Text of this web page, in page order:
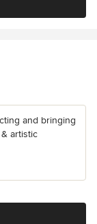
and bringing
artistic